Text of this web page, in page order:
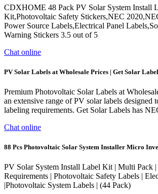
CDXHOME 48 Pack PV Solar System Install
Kit,Photovoltaic Safety Stickers,NEC
Power Source Labels,Electrical Panel
Warning Stickers 3.5 out of 5
Chat online
PV Solar Labels at Wholesale Prices | Get Solar
Premium Photovoltaic Solar Labels at
an extensive range of PV solar labels designed
labeling requirements. Get Solar Labels has
Chat online
88 Pcs Photovoltaic Solar System Installer Micro
PV Solar System Install Label Kit | Multi Pack
Requirements | Photovoltaic Safety Labels |
|Photovoltaic System Labels | (44 Pack)